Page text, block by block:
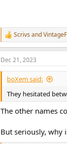
R
e
a
c
t
n
s
:
Scrivs and
Dec 21, 2023
boXem said:
They hesitated
The other names
But seriously, why